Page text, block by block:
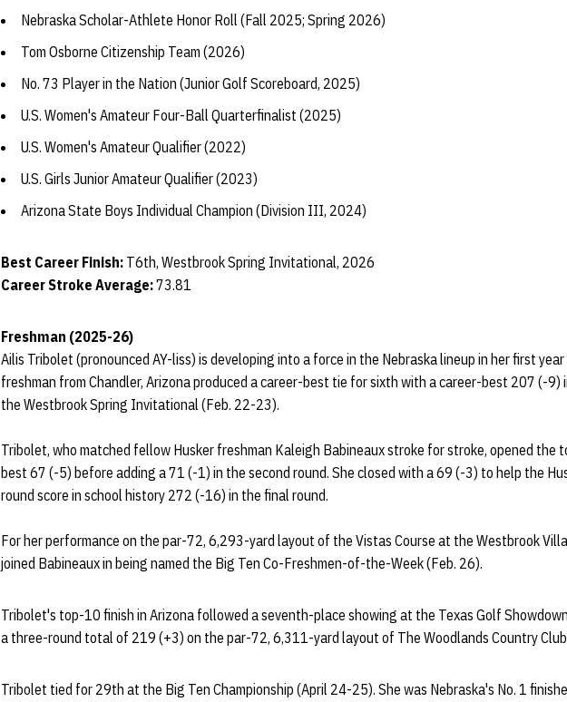
Nebraska Scholar-Athlete Honor Roll (Fall 2025; Spring 2026)
Tom Osborne Citizenship Team (2026)
No. 73 Player in the Nation (Junior Golf Scoreboard, 2025)
U.S. Women's Amateur Four-Ball Quarterfinalist (2025)
U.S. Women's Amateur Qualifier (2022)
U.S. Girls Junior Amateur Qualifier (2023)
Arizona State Boys Individual Champion (Division III, 2024)
Best Career Finish: T6th, Westbrook Spring Invitational, 2026
Career Stroke Average:73.81
Freshman (2025-26)
Ailis Tribolet (pronounced AY-liss) is developing into a force in the Nebraska lineup in her first year
freshman from Chandler, Arizona produced a career-best tie for sixth with a career-best 207 (-9)
the Westbrook Spring Invitational (Feb. 22-23).
Tribolet, who matched fellow Husker freshman Kaleigh Babineaux stroke for stroke, opened the
best 67 (-5) before adding a 71 (-1) in the second round. She closed with a 69 (-3) to help the
round score in school history 272 (-16) in the final round.
For her performance on the par-72, 6,293-yard layout of the Vistas Course at the Westbrook
joined Babineaux in being named the Big Ten Co-Freshmen-of-the-Week (Feb. 26).
Tribolet's top-10 finish in Arizona followed a seventh-place showing at the Texas Golf
a three-round total of 219 (+3) on the par-72, 6,311-yard layout of The Woodlands Country
Tribolet tied for 29th at the Big Ten Championship (April 24-25). She was Nebraska's No. 1